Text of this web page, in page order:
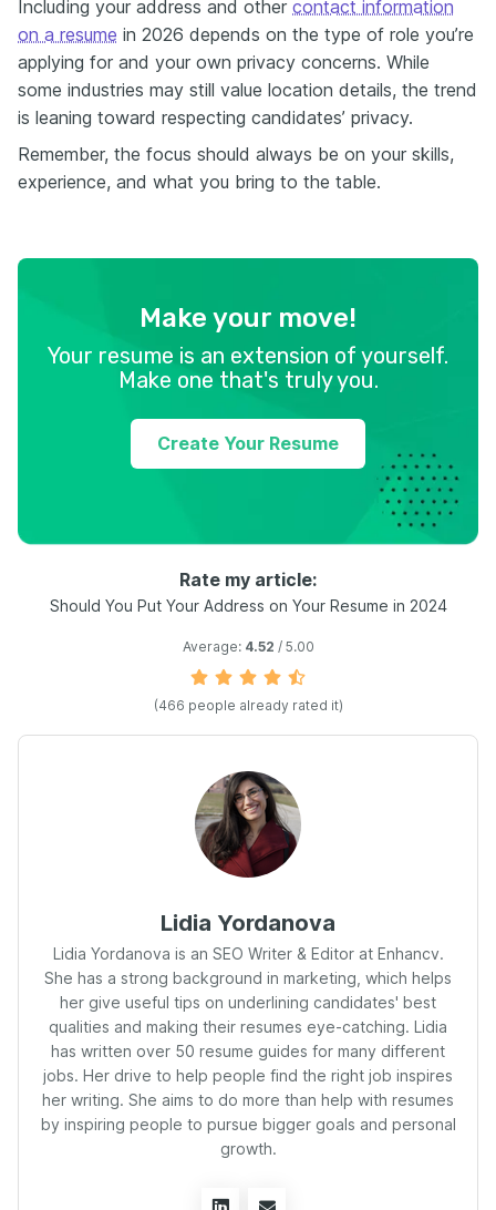
Including your address and other contact information
on a resume in 2026 depends on the type of role you’re
applying for and your own privacy concerns. While
some industries may still value location details, the trend
is leaning toward respecting candidates’ privacy.
Remember, the focus should always be on your skills,
experience, and what you bring to the table.
Make your move!
Your resume is an extension of yourself.
Make one that's truly you.
Create Your Resume
Rate my article:
Should You Put Your Address on Your Resume in 2024
Average: 4.52 / 5.00
(466 people already rated it)
Lidia Yordanova
Lidia Yordanova is an SEO Writer & Editor at Enhancv.
She has a strong background in marketing, which helps
her give useful tips on underlining candidates' best
qualities and making their resumes eye-catching. Lidia
has written over 50 resume guides for many different
jobs. Her drive to help people find the right job inspires
her writing. She aims to do more than help with resumes
by inspiring people to pursue bigger goals and personal
growth.